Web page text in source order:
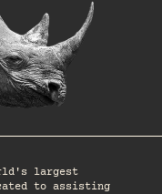
largest
to assisting